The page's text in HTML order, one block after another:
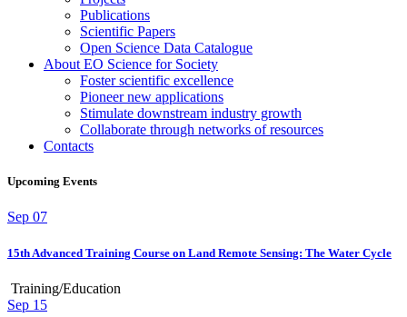
Publications
Scientific Papers
Open Science Data Catalogue
About EO Science for Society
Foster scientific excellence
Pioneer new applications
Stimulate downstream industry growth
Collaborate through networks of resources
Contacts
Upcoming Events
Sep 07
15th Advanced Training Course on Land Remote Sensing: The Water Cycle
Training/Education
Sep 15